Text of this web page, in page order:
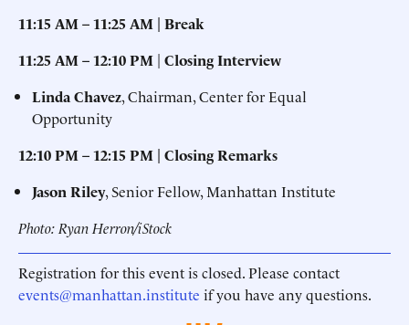
11:15 AM – 11:25 AM | Break
11:25 AM – 12:10 PM | Closing Interview
Linda Chavez, Chairman, Center for Equal
Opportunity
12:10 PM – 12:15 PM | Closing Remarks
Jason Riley, Senior Fellow, Manhattan Institute
Photo: Ryan Herron/iStock
Registration for this event is closed. Please contact
events@manhattan.institute if you have any questions.